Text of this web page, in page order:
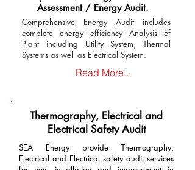
Assessment / Energy Audit.
Comprehensive Energy Audit includes
complete energy efficiency Analysis of
Plant including Utility System, Thermal
Systems as well as Electrical System.
Read More...
Thermography, Electrical and
Electrical Safety Audit
SEA Energy provide Thermography,
Electrical and Electrical safety audit services